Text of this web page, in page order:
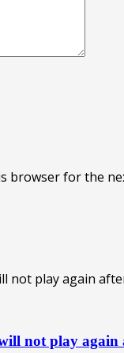
browser for the
not play